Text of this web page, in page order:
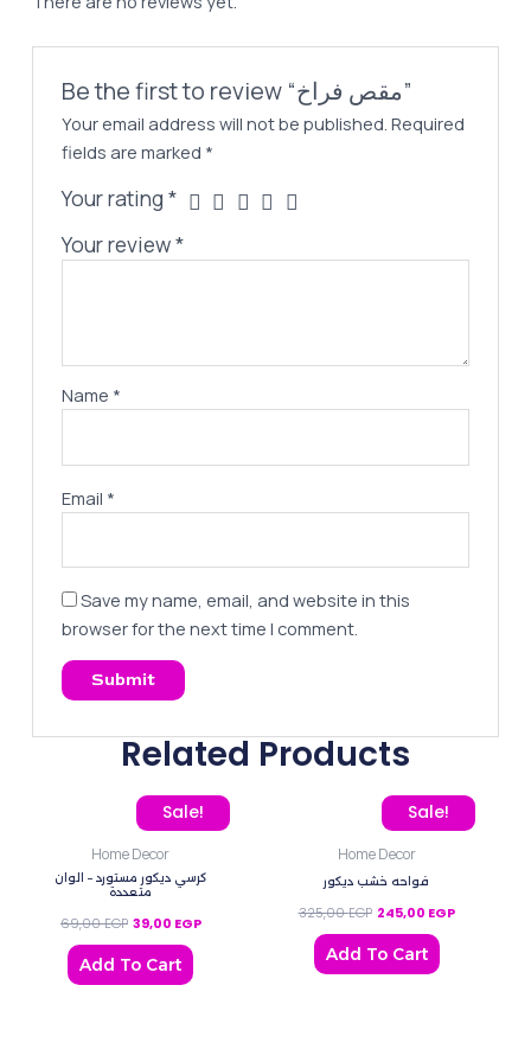
Be the first to review “مقص فراخ”
Your email address will not be published. Required
fields are marked *
Your rating*
Your review*
Name *
Email *
Save my name, email, and website in this
browser for the next time I comment.
Related Products
Sale!
Home Decor
كرسي ديكور مستورد – الوان
متعددة
69,00EGP
Original price was: 69,00 EGP.
39,00 EGP
Current price is: 39,00 EGP.
Add To Cart
Sale!
Home Decor
فواحه خشب ديكور
325,00EGP
Original price was:
245,00 EGP
Current
Add To Cart